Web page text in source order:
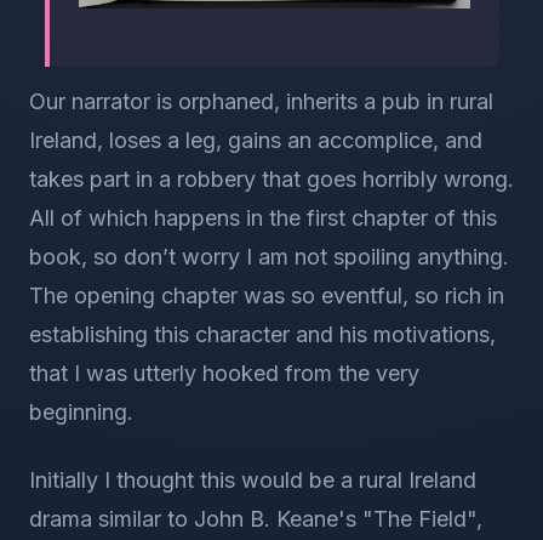
Our narrator is orphaned, inherits a pub in rural
Ireland, loses a leg, gains an accomplice, and
takes part in a robbery that goes horribly wrong.
All of which happens in the first chapter of this
book, so don’t worry I am not spoiling anything.
The opening chapter was so eventful, so rich in
establishing this character and his motivations,
that I was utterly hooked from the very
beginning.
Initially I thought this would be a rural Ireland
drama similar to John B. Keane's "The Field",